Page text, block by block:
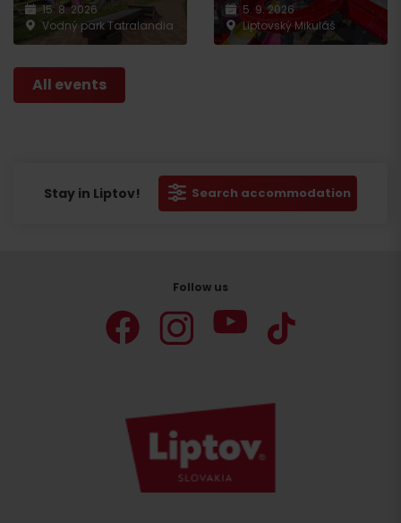
15. 8. 2026
Vodný park Tatralandia
5. 9. 2026
Liptovský Mikuláš
All events
Stay in Liptov! Search accommodation
Follow us